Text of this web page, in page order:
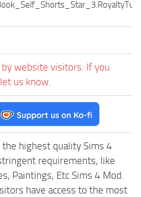
website visitors. If you
us know.
highest quality Sims 4
requirements, like
Paintings, Etc Sims 4 Mod.
have access to the most